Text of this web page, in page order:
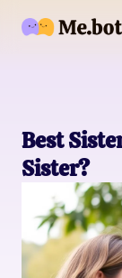
Best
Sister?